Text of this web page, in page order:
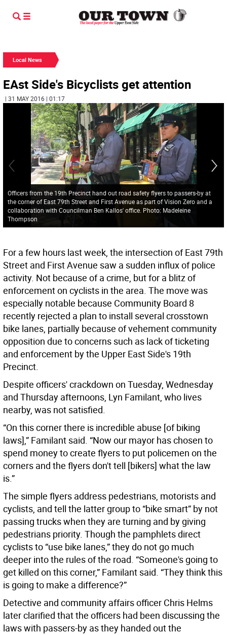
Local News
EAst Side's Bicyclists get attention
| 31 MAY 2016 | 01:17
Officers from the 19th Precinct hand out road safety flyers to passers-by at
the corner of East 79th Street and First Avenue as part of Vision Zero and a
collaboration with Councilman Ben Kallos' office. Photo: Madeleine
Thompson
For a few hours last week, the intersection of East 79th
Street and First Avenue saw a sudden influx of police
activity. Not because of a crime, but for a blitz of
enforcement on cyclists in the area. The move was
especially notable because Community Board 8
recently rejected a plan to install several crosstown
bike lanes, partially because of vehement community
opposition due to concerns such as lack of ticketing
and enforcement by the Upper East Side's 19th
Precinct.
Despite officers' crackdown on Tuesday, Wednesday
and Thursday afternoons, Lyn Familant, who lives
nearby, was not satisfied.
“On this corner there is incredible abuse [of biking
laws],” Familant said. “Now our mayor has chosen to
spend money to create flyers to put policemen on the
corners and the flyers don't tell [bikers] what the law
is.”
The simple flyers address pedestrians, motorists and
cyclists, and tell the latter group to “bike smart” by not
passing trucks when they are turning and by giving
pedestrians priority. Though the pamphlets direct
cyclists to “use bike lanes,” they do not go much
deeper into the rules of the road. “Someone's going to
get killed on this corner,” Familant said. “They think this
is going to make a difference?”
Detective and community affairs officer Chris Helms
later clarified that the officers had been discussing the
laws with passers-by as they handed out the